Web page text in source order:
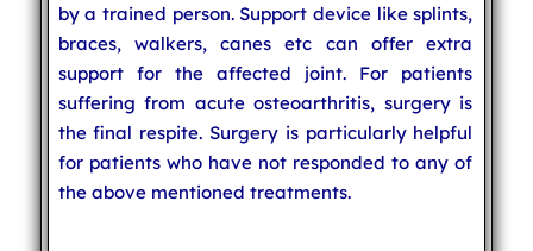
by a trained person. Support device like splints,
braces, walkers, canes etc can offer extra
support for the affected joint. For patients
suffering from acute osteoarthritis, surgery is
the final respite. Surgery is particularly helpful
for patients who have not responded to any of
the above mentioned treatments.